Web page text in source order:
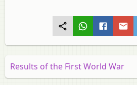
Results of the First World War